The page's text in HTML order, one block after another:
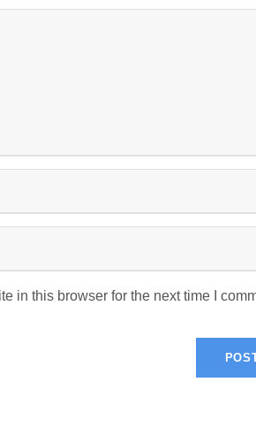
in this browser for the next time I